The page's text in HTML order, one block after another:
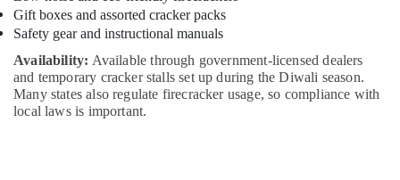
Gift boxes and assorted cracker packs
Safety gear and instructional manuals
Availability: Available through government-licensed dealers
and temporary cracker stalls set up during the Diwali season.
Many states also regulate firecracker usage, so compliance with
local laws is important.